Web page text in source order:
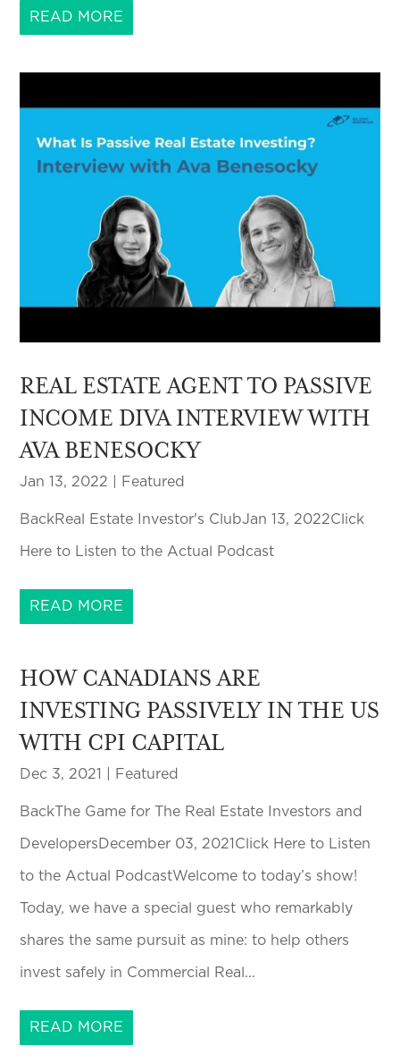
READ MORE
REAL ESTATE AGENT TO PASSIVE
INCOME DIVA INTERVIEW WITH
AVA BENESOCKY
Jan 13, 2022 Featured
BackReal Estate Investor's ClubJan 13, 2022Click
Here to Listen to the Actual Podcast
READ MORE
HOW CANADIANS ARE
INVESTING PASSIVELY IN THE US
WITH CPI CAPITAL
Dec 3, 2021 Featured
BackThe Game for The Real Estate Investors and
DevelopersDecember 03, 2021Click Here to Listen
to the Actual PodcastWelcome to today’s show!
Today, we have a special guest who remarkably
shares the same pursuit as mine: to help others
invest safely in Commercial Real...
READ MORE